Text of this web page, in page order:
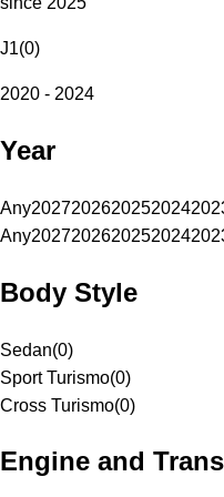
J1(0)
2020 - 2024
Year
Any2027202620252024
Any2027202620252024
Body Style
Sedan(0)
Sport Turismo(0)
Cross Turismo(0)
Engine and